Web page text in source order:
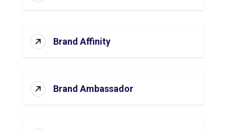
Brand Affinity
Brand Ambassador